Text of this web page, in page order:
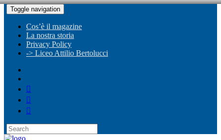
Toggle navigation
Cos’è il magazine
La nostra storia
Privacy Policy
-> Liceo Attilio Bertolucci